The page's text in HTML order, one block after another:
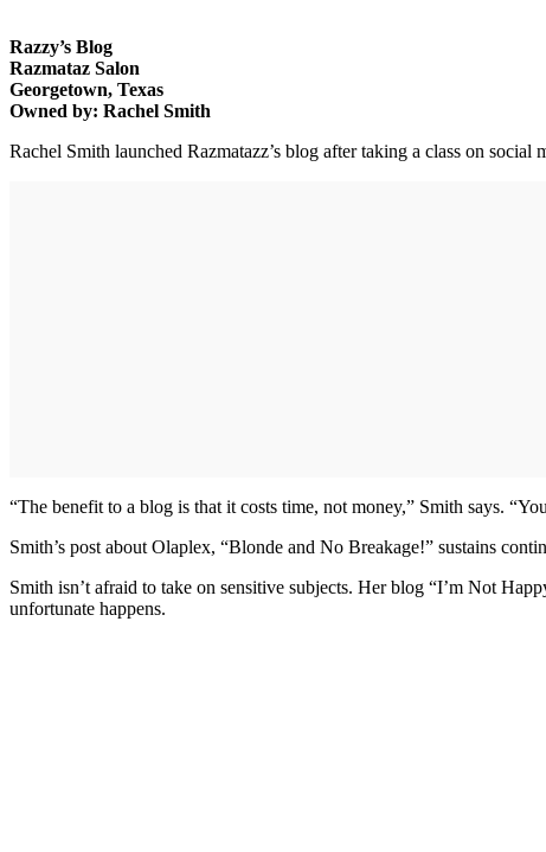
Razzy’s Blog
Razmataz Salon
Georgetown, Texas
Owned by: Rachel Smith
Rachel Smith launched Razmatazz’s blog after taking a class on social
“The benefit to a blog is that it costs time, not money,” Smith says.
Smith’s post about Olaplex, “Blonde and No Breakage!” sustains
Smith isn’t afraid to take on sensitive subjects. Her blog “I’m Not
unfortunate happens.